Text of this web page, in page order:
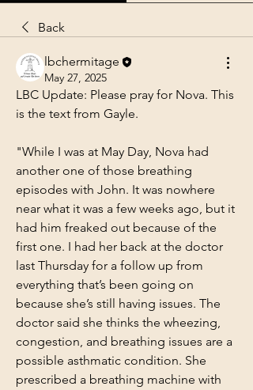
Back
lbchermitage
May 27, 2025
LBC Update: Please pray for Nova. This
is the text from Gayle.
"While I was at May Day, Nova had
another one of those breathing
episodes with John. It was nowhere
near what it was a few weeks ago, but it
had him freaked out because of the
first one. I had her back at the doctor
last Thursday for a follow up from
everything that’s been going on
because she’s still having issues. The
doctor said she thinks the wheezing,
congestion, and breathing issues are a
possible asthmatic condition. She
prescribed a breathing machine with